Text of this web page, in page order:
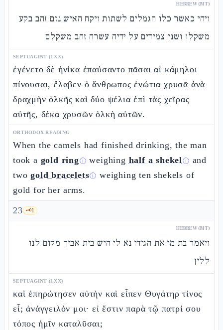
HEBREW (MT)
ויהי כאשר כלו הגמלים לשתות ויקח האיש נזם זהב בקע
משקלו ושני צמידים על ידיה עשרה זהב משקלם
SEPTUAGINT (LXX)
ἐγένετο δὲ ἡνίκα ἐπαύσαντο πᾶσαι αἱ κάμηλοι
πίνουσαι, ἔλαβεν ὁ ἄνθρωπος ἐνώτια χρυσᾶ ἀνὰ
δραχμὴν ὁλκῆς καὶ δύο ψέλια ἐπὶ τὰς χεῖρας
αὐτῆς, δέκα χρυσῶν ὁλκὴ αὐτῶν.
ORTHODOX READING
When the camels had finished drinking, the man
took a gold ringⓘ weighing half a shekelⓘ and
twogold braceletsⓘ weighing ten shekels of
gold for her arms.
23 🗝️1
HEBREW (MT)
ויאמר בת מי את הגידי נא לי היש בית אביך מקום לנו
ללין
SEPTUAGINT (LXX)
καὶ ἐπηρώτησεν αὐτὴν καὶ εἶπεν Θυγάτηρ τίνος
εἶ; ἀνάγγειλόν μοι· εἰ ἔστιν παρὰ τῷ πατρί σου
τόπος ἡμῖν καταλῦσαι;